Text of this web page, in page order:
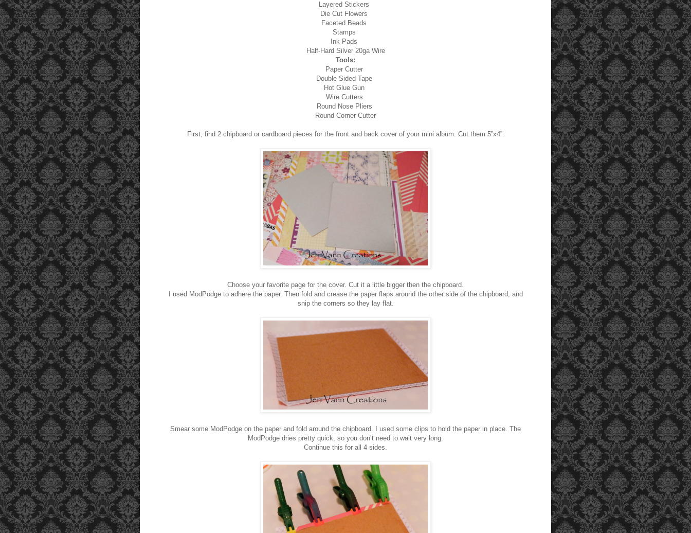
Layered Stickers
Die Cut Flowers
Faceted Beads
Stamps
Ink Pads
Half-Hard Silver 20ga Wire
Tools:
Paper Cutter
Double Sided Tape
Hot Glue Gun
Wire Cutters
Round Nose Pliers
Round Corner Cutter
First, find 2 chipboard or cardboard pieces for the front and back cover of your mini album. Cut them 5”x4”.
Choose your favorite page for the cover. Cut it a little bigger then the chipboard.
I used ModPodge to adhere the paper. Then fold and crease the paper flaps around the other side of the chipboard, and
snip the corners so they lay flat.
Smear some ModPodge on the paper and fold around the chipboard. I used some clips to hold the paper in place. The
ModPodge dries pretty quick, so you don’t need to wait very long.
Continue this for all 4 sides.